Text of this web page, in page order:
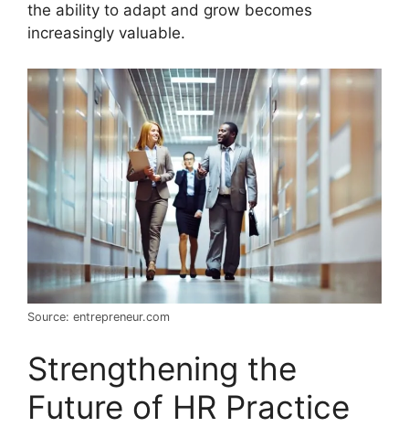
the ability to adapt and grow becomes
increasingly valuable.
Source: entrepreneur.com
Strengthening the
Future of HR Practice